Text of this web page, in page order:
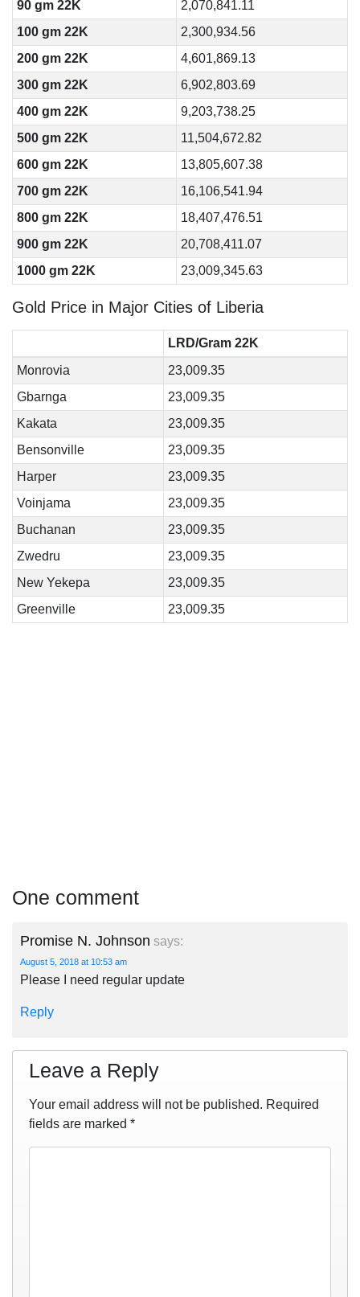
90 gm 22K
2,070,841.11
100 gm 22K
2,300,934.56
200 gm 22K
4,601,869.13
300 gm 22K
6,902,803.69
400 gm 22K
9,203,738.25
500 gm 22K
11,504,672.82
600 gm 22K
13,805,607.38
700 gm 22K
16,106,541.94
800 gm 22K
18,407,476.51
900 gm 22K
20,708,411.07
1000 gm 22K
23,009,345.63
Gold Price in Major Cities of Liberia
LRD/Gram 22K
Monrovia
23,009.35
Gbarnga
23,009.35
Kakata
23,009.35
Bensonville
23,009.35
Harper
23,009.35
Voinjama
23,009.35
Buchanan
23,009.35
Zwedru
23,009.35
New Yekepa
23,009.35
Greenville
23,009.35
One comment
Promise N. Johnson says:
August 5, 2018 at 10:53 am
Please I need regular update
Reply
Leave a Reply
Your email address will not be published. Required
fields are marked *